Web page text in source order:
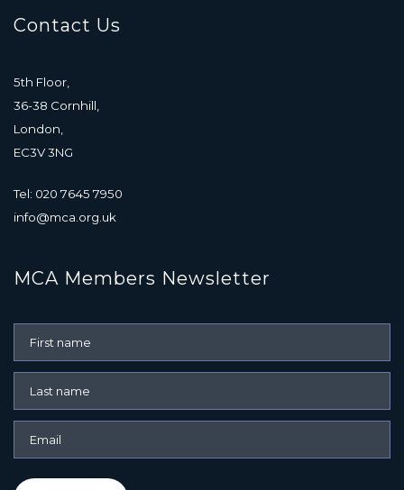
Contact Us
5th Floor,
36-38 Cornhill,
London,
EC3V 3NG
Tel: 020 7645 7950
info@mca.org.uk
MCA Members Newsletter